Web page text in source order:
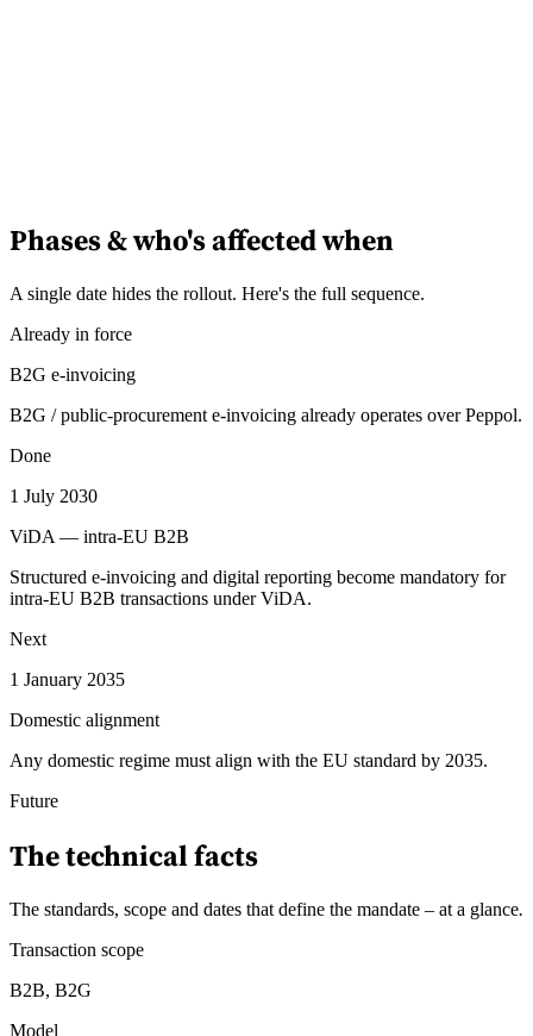
Phases & who's affected when
A single date hides the rollout. Here's the full sequence.
Already in force
B2G e-invoicing
B2G / public-procurement e-invoicing already operates over Peppol.
Done
1 July 2030
ViDA — intra-EU B2B
Structured e-invoicing and digital reporting become mandatory for
intra-EU B2B transactions under ViDA.
Next
1 January 2035
Domestic alignment
Any domestic regime must align with the EU standard by 2035.
Future
The technical facts
The standards, scope and dates that define the mandate – at a glance.
Transaction scope
B2B, B2G
Model